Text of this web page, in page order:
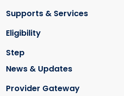
Supports & Services
Eligibility
Step
News & Updates
Provider Gateway